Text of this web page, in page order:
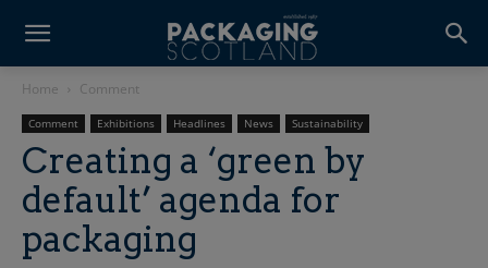
Home Comment
Comment Exhibitions Headlines News Sustainability
Creating a ‘green by
default’ agenda for
packaging